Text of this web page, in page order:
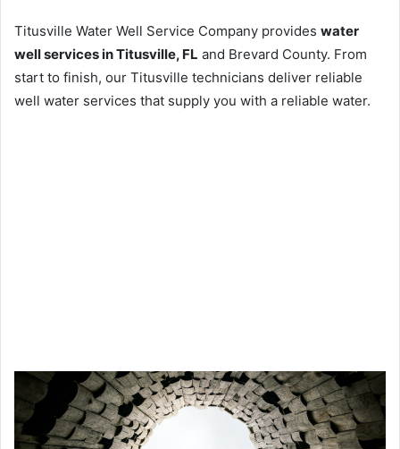
Titusville Water Well Service Company provides water
well services in Titusville, FL and Brevard County. From
start to finish, our Titusville technicians deliver reliable
well water services that supply you with a reliable water.